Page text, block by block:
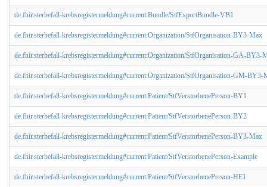
de.fhir.sterbefall-krebsregistermeldung#current:Bundle/StfExportBundle-VB1
de.fhir.sterbefall-krebsregistermeldung#current:Organization/StfOrganisation-BY3-Max
de.fhir.sterbefall-krebsregistermeldung#current:Organization/StfOrganisation-GA-BY3-
de.fhir.sterbefall-krebsregistermeldung#current:Organization/StfOrganisation-GM-BY3-
de.fhir.sterbefall-krebsregistermeldung#current:Patient/StfVerstorbenePerson-BY1
de.fhir.sterbefall-krebsregistermeldung#current:Patient/StfVerstorbenePerson-BY2
de.fhir.sterbefall-krebsregistermeldung#current:Patient/StfVerstorbenePerson-BY3-Max
de.fhir.sterbefall-krebsregistermeldung#current:Patient/StfVerstorbenePerson-Example
de.fhir.sterbefall-krebsregistermeldung#current:Patient/StfVerstorbenePerson-HE1